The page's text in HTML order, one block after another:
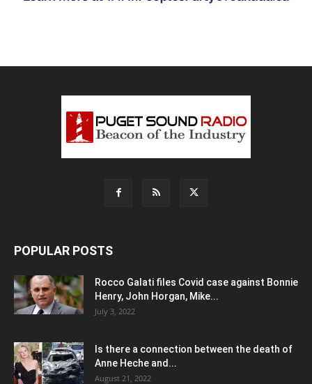
POPULAR POSTS
Rocco Galati files Covid case against Bonnie
Henry, John Horgan, Mike...
July 3, 2022
Is there a connection between the death of
Anne Heche and...
August 21, 2022